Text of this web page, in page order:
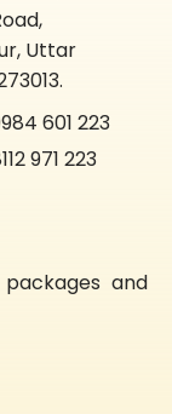
Uttar
601 223
971 223
and